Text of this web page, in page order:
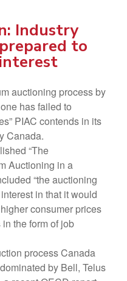
Industry
to
auctioning process by
has failed to
PIAC contends in its
Canada.
“The
Auctioning in a
“the auctioning
in that it would
consumer prices
the form of job
process Canada
by Bell, Telus